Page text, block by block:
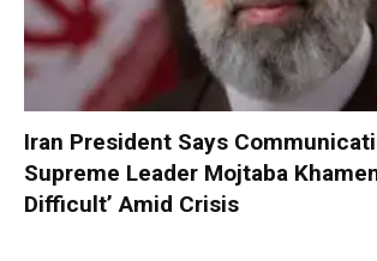
Iran President Says
Supreme Leader Mojtaba
Difficult’ Amid Crisis